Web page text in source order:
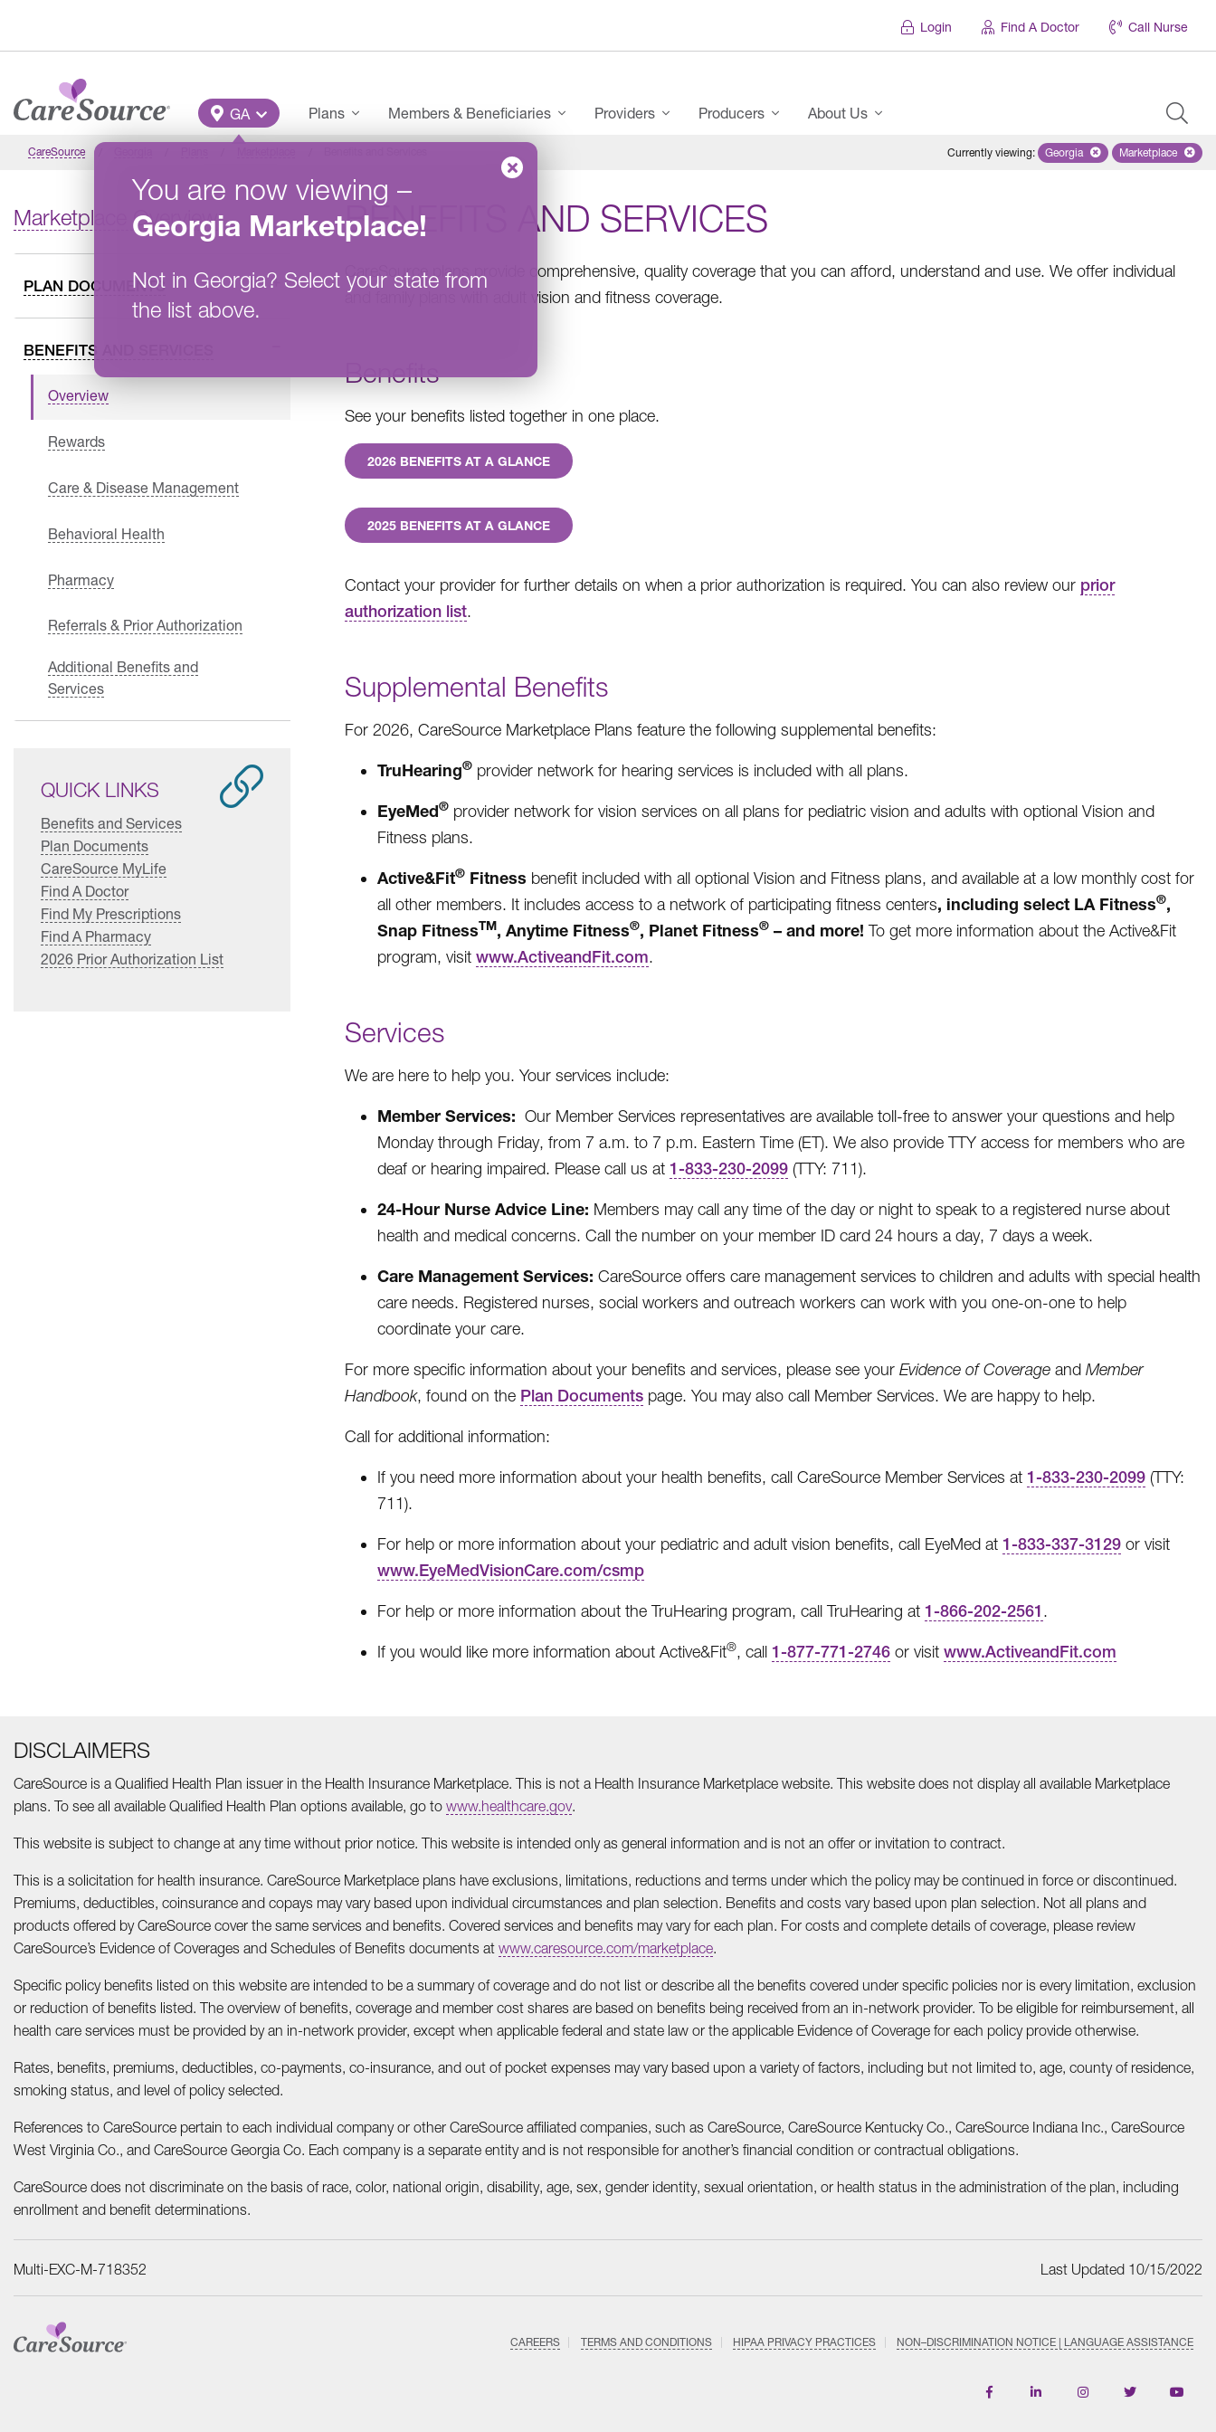
Login Find A Doctor Call Nurse
Main Menu
GA
You are now viewing –
Georgia Marketplace!
Not in Georgia? Select your state from
the list above.
Plans Members & Beneficiaries Providers Producers About Us
CareSource Currently viewing: Remove selected state
Georgia Remove
Marketplace
Marketplace Overview
PLAN DOCUMENTS
BENEFITS AND SERVICES
Overview
Rewards
Care & Disease Management
Behavioral Health
Pharmacy
Referrals & Prior Authorization
Additional Benefits and
Services
QUICK LINKS
Benefits and Services
Plan Documents
CareSource MyLife
Find A Doctor
Find My Prescriptions
Find A Pharmacy
2026 Prior Authorization List
BENEFITS AND SERVICES
CareSource plans provide comprehensive, quality coverage that you can afford, understand and use. We offer individual
and family plans with adult vision and fitness coverage.
Benefits
See your benefits listed together in one place.
2026 BENEFITS AT A GLANCE
2025 BENEFITS AT A GLANCE
Contact your provider for further details on when a prior authorization is required. You can also review our prior
authorization list.
Supplemental Benefits
For 2026, CareSource Marketplace Plans feature the following supplemental benefits:
TruHearing® provider network for hearing services is included with all plans.
EyeMed® provider network for vision services on all plans for pediatric vision and adults with optional Vision and
Fitness plans.
Active&Fit® Fitness benefit included with all optional Vision and Fitness plans, and available at a low monthly cost for
all other members. It includes access to a network of participating fitness centers, including select LA Fitness®,
Snap FitnessTM, Anytime Fitness®, Planet Fitness® – and more! To get more information about the Active&Fit
program, visit www.ActiveandFit.com.
Services
We are here to help you. Your services include:
Member Services: Our Member Services representatives are available toll-free to answer your questions and help
Monday through Friday, from 7 a.m. to 7 p.m. Eastern Time (ET). We also provide TTY access for members who are
deaf or hearing impaired. Please call us at 1-833-230-2099 (TTY: 711).
24-Hour Nurse Advice Line: Members may call any time of the day or night to speak to a registered nurse about
health and medical concerns. Call the number on your member ID card 24 hours a day, 7 days a week.
Care Management Services: CareSource offers care management services to children and adults with special health
care needs. Registered nurses, social workers and outreach workers can work with you one-on-one to help
coordinate your care.
For more specific information about your benefits and services, please see your Evidence of Coverage and Member
Handbook, found on the Plan Documents page. You may also call Member Services. We are happy to help.
Call for additional information:
If you need more information about your health benefits, call CareSource Member Services at 1-833-230-2099 (TTY:
711).
For help or more information about your pediatric and adult vision benefits, call EyeMed at 1-833-337-3129 or visit
www.EyeMedVisionCare.com/csmp
For help or more information about the TruHearing program, call TruHearing at 1-866-202-2561.
If you would like more information about Active&Fit®, call 1-877-771-2746 or visit www.ActiveandFit.com
DISCLAIMERS
CareSource is a Qualified Health Plan issuer in the Health Insurance Marketplace. This is not a Health Insurance Marketplace website. This website does not display all available Marketplace
plans. To see all available Qualified Health Plan options available, go to www.healthcare.gov.
This website is subject to change at any time without prior notice. This website is intended only as general information and is not an offer or invitation to contract.
This is a solicitation for health insurance. CareSource Marketplace plans have exclusions, limitations, reductions and terms under which the policy may be continued in force or discontinued.
Premiums, deductibles, coinsurance and copays may vary based upon individual circumstances and plan selection. Benefits and costs vary based upon plan selection. Not all plans and
products offered by CareSource cover the same services and benefits. Covered services and benefits may vary for each plan. For costs and complete details of coverage, please review
CareSource’s Evidence of Coverages and Schedules of Benefits documents at www.caresource.com/marketplace.
Specific policy benefits listed on this website are intended to be a summary of coverage and do not list or describe all the benefits covered under specific policies nor is every limitation, exclusion
or reduction of benefits listed. The overview of benefits, coverage and member cost shares are based on benefits being received from an in-network provider. To be eligible for reimbursement, all
health care services must be provided by an in-network provider, except when applicable federal and state law or the applicable Evidence of Coverage for each policy provide otherwise.
Rates, benefits, premiums, deductibles, co-payments, co-insurance, and out of pocket expenses may vary based upon a variety of factors, including but not limited to, age, county of residence,
smoking status, and level of policy selected.
References to CareSource pertain to each individual company or other CareSource affiliated companies, such as CareSource, CareSource Kentucky Co., CareSource Indiana Inc., CareSource
West Virginia Co., and CareSource Georgia Co. Each company is a separate entity and is not responsible for another’s financial condition or contractual obligations.
CareSource does not discriminate on the basis of race, color, national origin, disability, age, sex, gender identity, sexual orientation, or health status in the administration of the plan, including
enrollment and benefit determinations.
Multi-EXC-M-718352 Last Updated 10/15/2022
CAREERS TERMS AND CONDITIONS HIPAA PRIVACY PRACTICES NON–DISCRIMINATION NOTICE | LANGUAGE ASSISTANCE
Find
Follow
Follow
Follow